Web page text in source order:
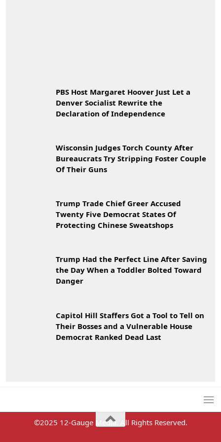
PBS Host Margaret Hoover Just Let a
Denver Socialist Rewrite the
Declaration of Independence
Wisconsin Judges Torch County After
Bureaucrats Try Stripping Foster Couple
Of Their Guns
Trump Trade Chief Greer Accused
Twenty Five Democrat States Of
Protecting Chinese Sweatshops
Trump Had the Perfect Line After Saving
the Day When a Toddler Bolted Toward
Danger
Capitol Hill Staffers Got a Tool to Tell on
Their Bosses and a Vulnerable House
Democrat Ranked Dead Last
©2025 12-Gauge Media. All Rights Reserved.